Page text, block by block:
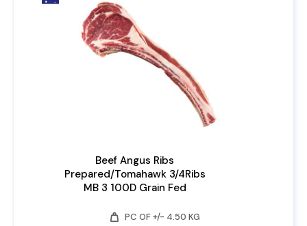
Beef Angus Ribs
Prepared/Tomahawk 3/4Ribs
MB 3 100D Grain Fed
weight PC OF +/- 4.50 KG